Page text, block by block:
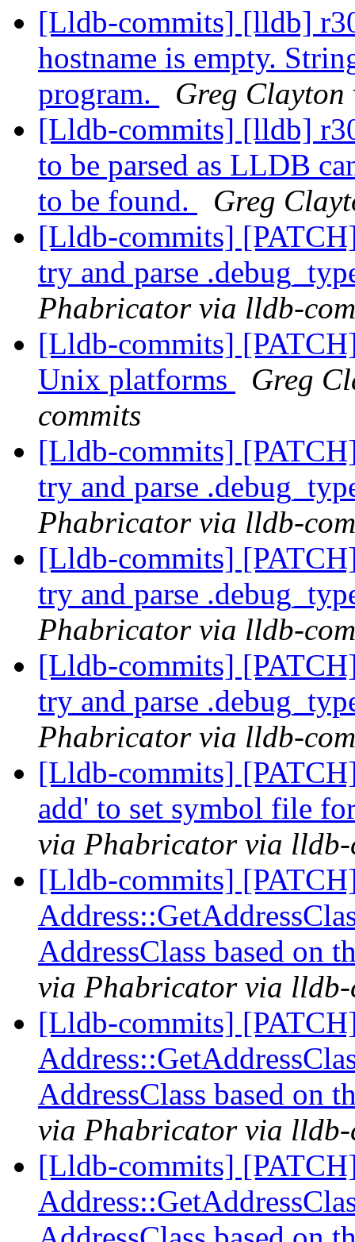
[Lldb-commits] [lldb]
hostname is empty.
program.
Greg
[Lldb-commits] [lldb]
to be parsed as LLDB
to be found.
Greg
[Lldb-commits]
try and parse
Phabricator via lldb-
[Lldb-commits]
Unix platforms
Greg
commits
[Lldb-commits]
try and parse
Phabricator via lldb-
[Lldb-commits]
try and parse
Phabricator via lldb-
[Lldb-commits]
try and parse
Phabricator via lldb-
[Lldb-commits]
add' to set symbol file
via Phabricator via lldb-
[Lldb-commits]
AddressClass based on
via Phabricator via lldb-
[Lldb-commits]
AddressClass based on
via Phabricator via lldb-
[Lldb-commits]